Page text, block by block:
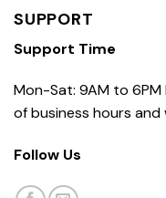
SUPPORT
Support Time
Mon-Sat: 9AM to 6PM
of business hours
Follow Us